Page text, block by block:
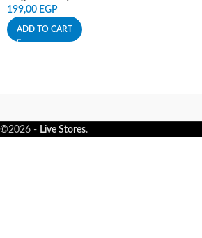
199,00 EGP
ADD TO CART
©2026 - Live Stores.